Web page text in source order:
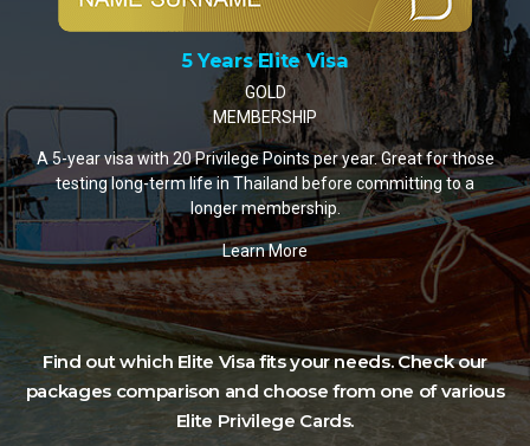
10 Years Elite Visa
PLATINUM MEMBERSHIP
A 10-year visa with 35 Privilege Points per year. The most
popular choice for retirees and remote workers settling in
Thailand.
Learn More
Find out which Elite Visa fits your needs. Check our
packages comparison and choose from one of various
Elite Privilege Cards.